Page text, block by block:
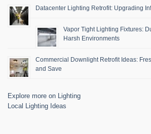
Datacenter Lighting Retrofit: Upgrading
Vapor Tight Lighting Fixtures:
Harsh Environments
Commercial Downlight Retrofit Ideas:
and Save
Explore more on Lighting
Local Lighting Ideas